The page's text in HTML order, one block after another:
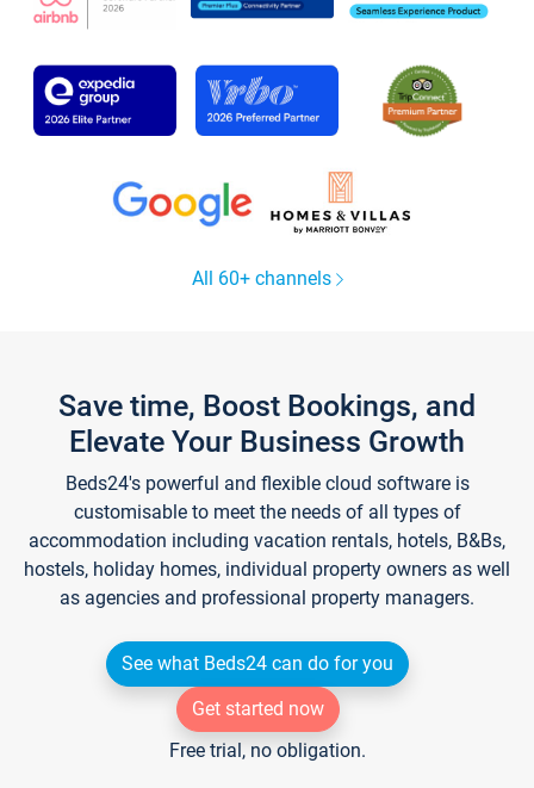
All 60+ channels
Save time, Boost Bookings, and
Elevate Your Business Growth
Beds24's powerful and flexible cloud software is
customisable to meet the needs of all types of
accommodation including vacation rentals, hotels, B&Bs,
hostels, holiday homes, individual property owners as well
as agencies and professional property managers.
See what Beds24 can do for you
Get started now
Free trial, no obligation.